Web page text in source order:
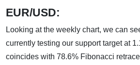
EUR/USD:
Looking at the weekly chart, we can
currently testing our support target at
coincides with 78.6% Fibonacci